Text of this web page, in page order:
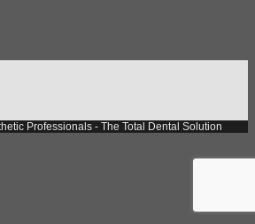
Professionals - The Total Dental Solution